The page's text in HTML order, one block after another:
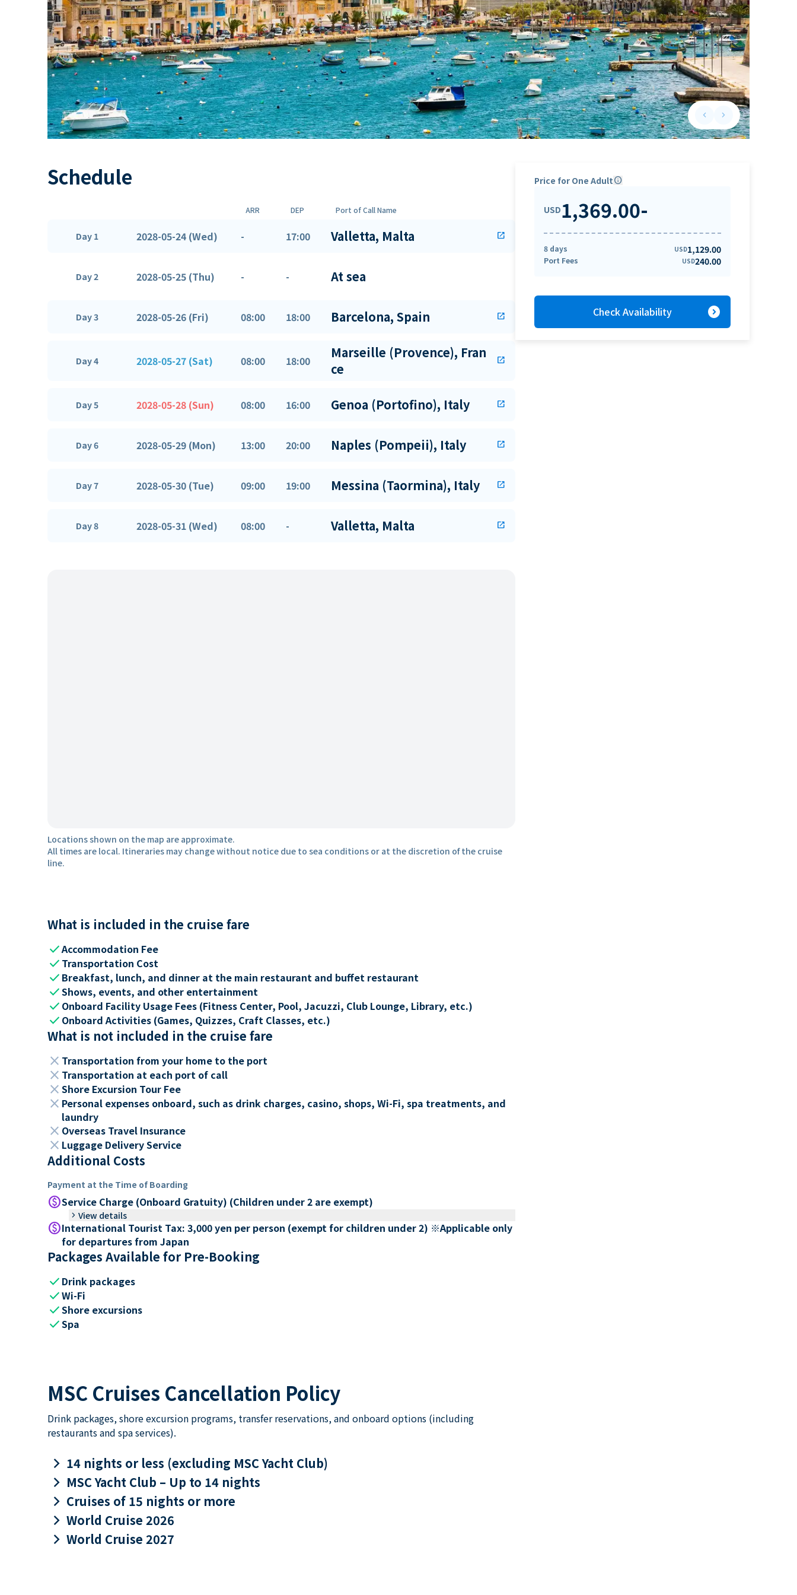
keyboard_arrow_leftPrevious slide
keyboard_arrow_rightNext slide
Schedule
ARR DEP Port of Call Name
Day 1 2028-05-24 (Wed) - 17:00 Valletta, Malta open_in_new
Day 2 2028-05-25 (Thu) - - At sea
Day 3 2028-05-26 (Fri) 08:00 18:00 Barcelona, Spain open_in_new
Day 4 2028-05-27 (Sat) 08:00 18:00
Marseille (Provence), Fran
ce
open_in_new
Day 5 2028-05-28 (Sun) 08:00 16:00 Genoa (Portofino), Italy open_in_new
Day 6 2028-05-29 (Mon) 13:00 20:00 Naples (Pompeii), Italy open_in_new
Day 7 2028-05-30 (Tue) 09:00 19:00 Messina (Taormina), Italy open_in_new
Day 8 2028-05-31 (Wed) 08:00 - Valletta, Malta open_in_new
Locations shown on the map are approximate.
All times are local. Itineraries may change without notice due to sea conditions or at the discretion of the cruise
line.
What is included in the cruise fare
checkAccommodation Fee
check Transportation Cost
check Breakfast, lunch, and dinner at the main restaurant and buffet restaurant
checkShows, events, and other entertainment
check Onboard Facility Usage Fees (Fitness Center, Pool, Jacuzzi, Club Lounge, Library, etc.)
check Onboard Activities (Games, Quizzes, Craft Classes, etc.)
What is not included in the cruise fare
close Transportation from your home to the port
close Transportation at each port of call
close Shore Excursion Tour Fee
close Personal expenses onboard, such as drink charges, casino, shops, Wi-Fi, spa treatments, and
laundry
close Overseas Travel Insurance
close Luggage Delivery Service
Additional Costs
Payment at the Time of Boarding
paidService Charge (Onboard Gratuity) (Children under 2 are exempt)
keyboard_arrow_right View details
paidInternational Tourist Tax: 3,000 yen per person (exempt for children under 2) ※Applicable only
for departures from Japan
Packages Available for Pre-Booking
check Drink packages
checkWi-Fi
checkShore excursions
checkSpa
MSC Cruises Cancellation Policy
Drink packages, shore excursion programs, transfer reservations, and onboard options (including
restaurants and spa services).
keyboard_arrow_right 14 nights or less (excluding MSC Yacht Club)
keyboard_arrow_right MSC Yacht Club – Up to 14 nights
keyboard_arrow_right Cruises of 15 nights or more
keyboard_arrow_right World Cruise 2026
keyboard_arrow_right World Cruise 2027
Price for One Adultinfo
USD1,369.00-
8 days USD1,129.00
Port Fees USD240.00
Check Availability expand_circle_right